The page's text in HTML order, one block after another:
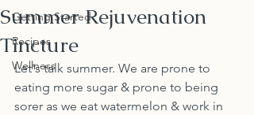
Getting Started
Recipes
Wellness
Summer Rejuvenation
Tincture
Let's talk summer. We are prone to
eating more sugar & prone to being
sorer as we eat watermelon & work in